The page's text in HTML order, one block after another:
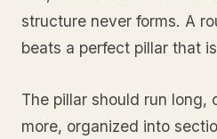
structure never forms. A
beats a perfect pillar that
The pillar should run long,
more, organized into